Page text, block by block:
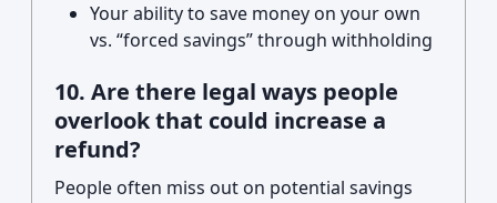
Your ability to save money on your own
vs. “forced savings” through withholding
10. Are there legal ways people
overlook that could increase a
refund?
People often miss out on potential savings